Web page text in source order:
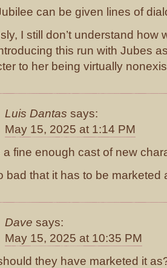
can be given lines of
I still don’t understand how
this run with Jubes
to her being virtually
Luis Dantas says:
May 15, 2025 at 1:14 PM
a fine enough cast of new
bad that it has to be marketed
Dave says:
May 15, 2025 at 10:35 PM
they have marketed it